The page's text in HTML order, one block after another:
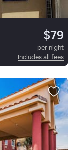
$79
per night
Includes all fees